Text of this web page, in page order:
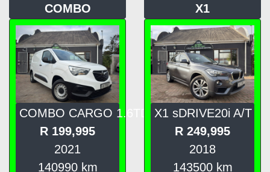
COMBO
COMBO CARGO 1.6TD
R 199,995
2021
140990 km
X1
X1 sDRIVE20i A/T
R 249,995
2018
143500 km